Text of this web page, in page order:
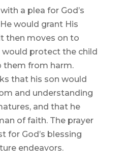
a plea for God’s
would grant His
then moves on to
protect the child
them from harm.
that his son would
and understanding
and that he
of faith. The prayer
for God’s blessing
endeavors.